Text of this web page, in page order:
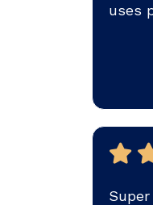
uses